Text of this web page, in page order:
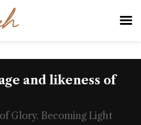
and likeness of
Glory. Becoming Light